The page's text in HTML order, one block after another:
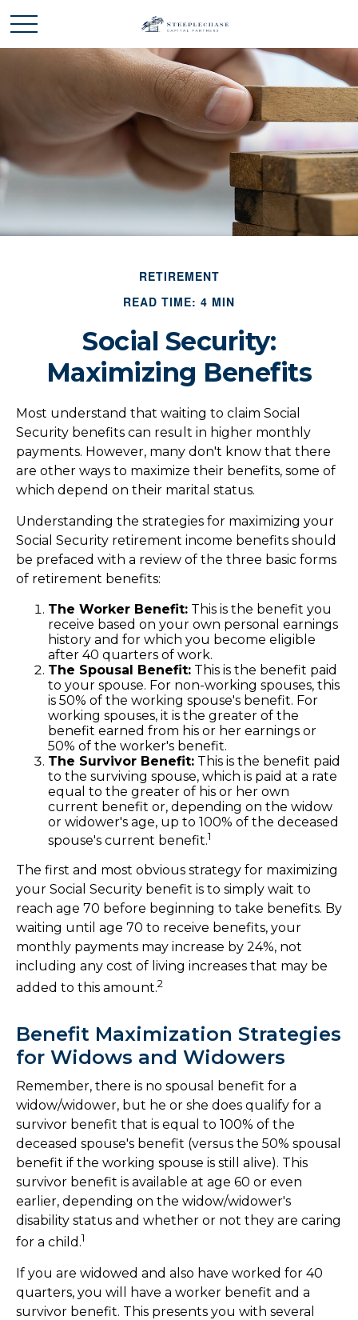
RETIREMENT
READ TIME: 4 MIN
Social Security:
Maximizing Benefits
Most understand that waiting to claim Social
Security benefits can result in higher monthly
payments. However, many don't know that there
are other ways to maximize their benefits, some of
which depend on their marital status.
Understanding the strategies for maximizing your
Social Security retirement income benefits should
be prefaced with a review of the three basic forms
of retirement benefits:
The Worker Benefit: This is the benefit you
receive based on your own personal earnings
history and for which you become eligible
after 40 quarters of work.
The Spousal Benefit: This is the benefit paid
to your spouse. For non-working spouses, this
is 50% of the working spouse's benefit. For
working spouses, it is the greater of the
benefit earned from his or her earnings or
50% of the worker's benefit.
The Survivor Benefit: This is the benefit paid
to the surviving spouse, which is paid at a rate
equal to the greater of his or her own
current benefit or, depending on the widow
or widower's age, up to 100% of the deceased
spouse's current benefit.1
The first and most obvious strategy for maximizing
your Social Security benefit is to simply wait to
reach age 70 before beginning to take benefits. By
waiting until age 70 to receive benefits, your
monthly payments may increase by 24%, not
including any cost of living increases that may be
added to this amount.2
Benefit Maximization Strategies
for Widows and Widowers
Remember, there is no spousal benefit for a
widow/widower, but he or she does qualify for a
survivor benefit that is equal to 100% of the
deceased spouse's benefit (versus the 50% spousal
benefit if the working spouse is still alive). This
survivor benefit is available at age 60 or even
earlier, depending on the widow/widower's
disability status and whether or not they are caring
for a child.1
If you are widowed and also have worked for 40
quarters, you will have a worker benefit and a
survivor benefit. This presents you with several